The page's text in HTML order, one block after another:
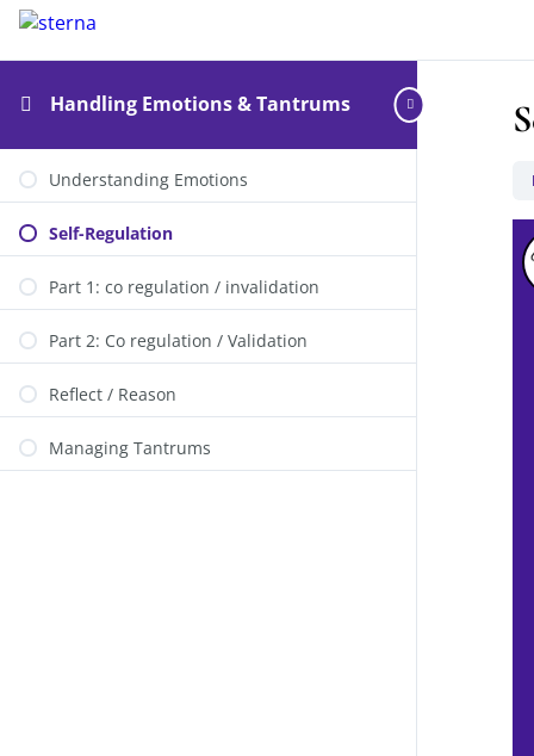
Handling Emotions & Tantrums
Understanding Emotions
Self-Regulation
Part 1: co regulation / invalidation
Part 2: Co regulation / Validation
Reflect / Reason
Managing Tantrums